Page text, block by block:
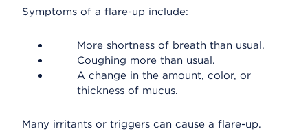
Symptoms of a flare-up include:
More shortness of breath than usual.
Coughing more than usual.
A change in the amount, color, or
thickness of mucus.
Many irritants or triggers can cause a flare-up.